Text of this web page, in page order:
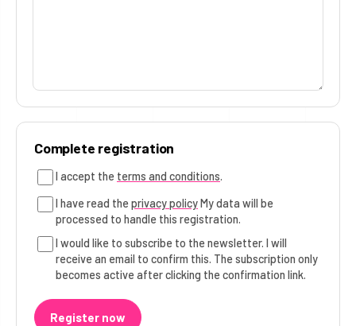
Complete registration
I accept the terms and conditions.
I have read theprivacy policyMy data will be
processed to handle this registration.
I would like to subscribe to the newsletter. I will
receive an email to confirm this. The subscription only
becomes active after clicking the confirmation link.
Register now